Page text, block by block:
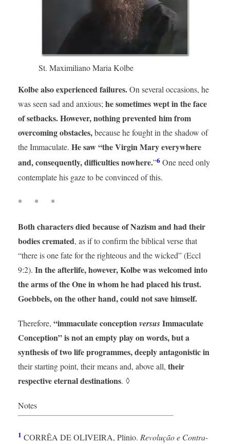
St. Maximiliano Maria Kolbe
Kolbe also experienced failures.On several occasions, he
was seen sad and anxious;he sometimes wept in the face
of setbacks. However, nothing prevented him from
overcoming obstacles,because he fought in the shadow of
the Immaculate. He saw “the Virgin Mary everywhere
and, consequently, difficulties nowhere.”6One need only
contemplate his gaze to be convinced of this.
* * *
Both characters died because of Nazismand had their
bodies cremated, as if to confirm the biblical verse that
“there is one fate for the righteous and the wicked” (Eccl
9:2). In the afterlife, however, Kolbe was welcomed into
the arms of the One in whom he had placed his trust.
Goebbels, on the other hand, could not save himself.
Therefore, “immaculate conceptionversusImmaculate
Conception” is not an empty play on words, but a
synthesis of two life programmes, deeply antagonistic in
their starting point, their means and, above all, their
respective eternal destinations. ◊
Notes
1 CORRÊA DE OLIVEIRA, Plinio. Revolução e Contra-